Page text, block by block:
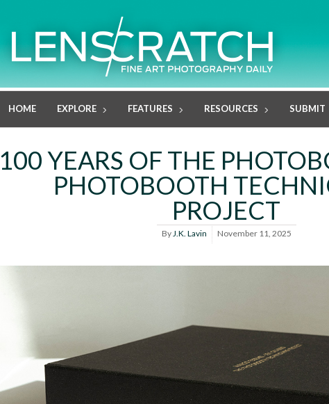
HOME EXPLORE FEATURES RESOURCES SUBMIT
100 YEARS OF THE
PHOTOBOOTH
PROJECT
ByJ.K. Lavin November 11, 2025